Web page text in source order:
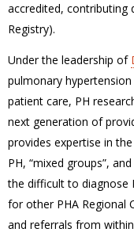
accredited, contributing
Registry).
Under the leadership of
pulmonary
patient care, PH
next generation of
provides expertise in
PH, “mixed groups”,
the difficult to diagnose
for other PHA Regional
and referrals from